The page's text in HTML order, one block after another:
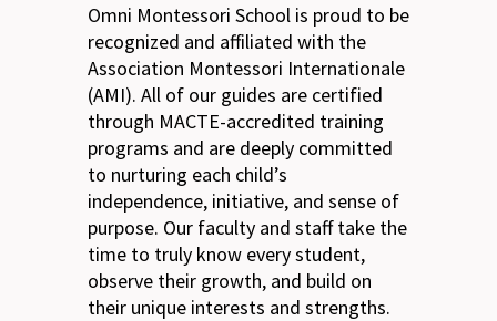
Omni Montessori School is proud to be
recognized and affiliated with the
Association Montessori Internationale
(AMI). All of our guides are certified
through MACTE-accredited training
programs and are deeply committed
to nurturing each child’s
independence, initiative, and sense of
purpose. Our faculty and staff take the
time to truly know every student,
observe their growth, and build on
their unique interests and strengths.